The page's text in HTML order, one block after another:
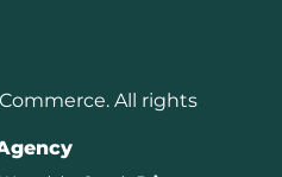
All rights